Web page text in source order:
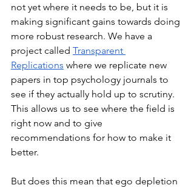
not yet where it needs to be, but it is
making significant gains towards doing
more robust research. We have a
project called Transparent
Replications where we replicate new
papers in top psychology journals to
see if they actually hold up to scrutiny.
This allows us to see where the field is
right now and to give
recommendations for how to make it
better.
But does this mean that ego depletion